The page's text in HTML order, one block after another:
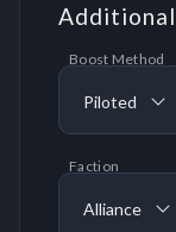
Boost Method
Piloted
Faction
Alliance